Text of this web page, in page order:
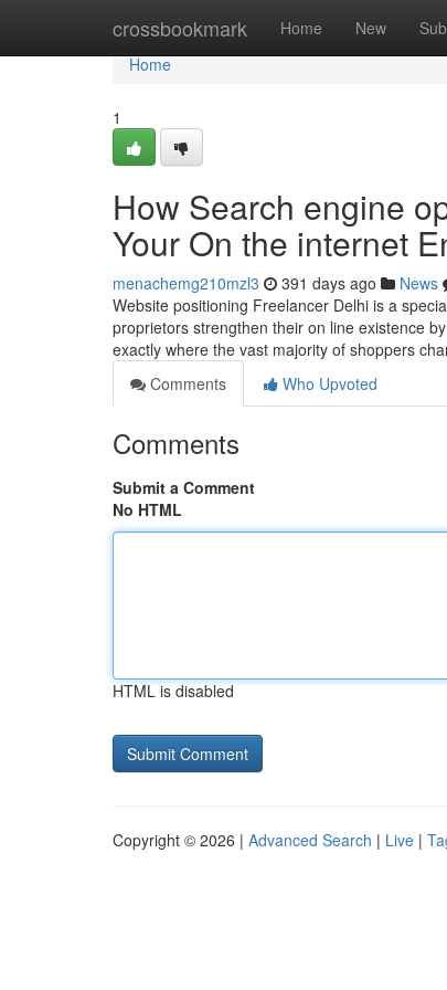
crossbookmark Home New
Home
Home
1
How Search engine
Your On the internet
menachemg210mzl3 391 days ago News
Website positioning Freelancer Delhi is a
proprietors strengthen their on line existence
exactly where the vast majority of shoppers
Comments
Who Upvoted
Comments
Submit a Comment
No HTML
HTML is disabled
Copyright © 2026 | Advanced Search | Live |